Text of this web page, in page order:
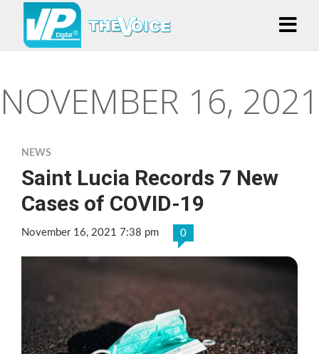
NOVEMBER 16, 2021
NEWS
Saint Lucia Records 7 New
Cases of COVID-19
November 16, 2021 7:38 pm 0